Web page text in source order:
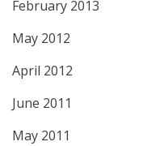
February 2013
May 2012
April 2012
June 2011
May 2011